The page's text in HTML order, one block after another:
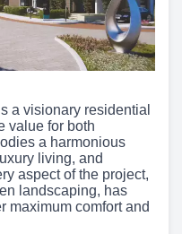
a visionary residential
value for both
a harmonious
living, and
aspect of the project,
landscaping, has
maximum comfort and